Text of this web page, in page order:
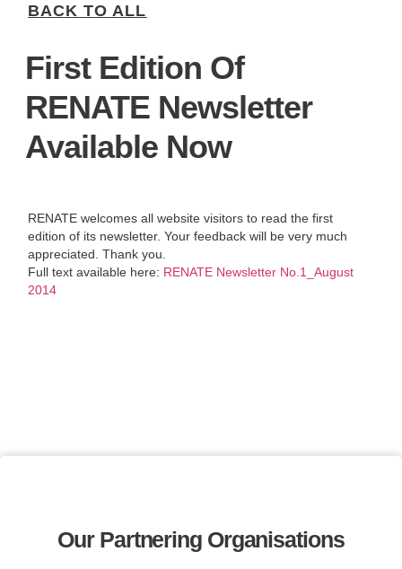
BACK TO ALL
First Edition Of
RENATE Newsletter
Available Now
RENATE welcomes all website visitors to read the first
edition of its newsletter. Your feedback will be very much
appreciated. Thank you.
Full text available here: RENATE Newsletter No.1_August
2014
Our Partnering Organisations